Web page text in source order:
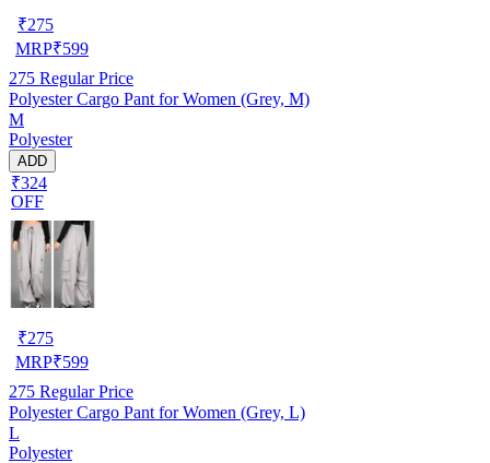
₹275
MRP₹599
275 Regular Price
Polyester Cargo Pant for Women (Grey, M)
M
Polyester
ADD
₹324
OFF
₹275
MRP₹599
275 Regular Price
Polyester Cargo Pant for Women (Grey, L)
L
Polyester